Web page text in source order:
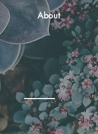
About